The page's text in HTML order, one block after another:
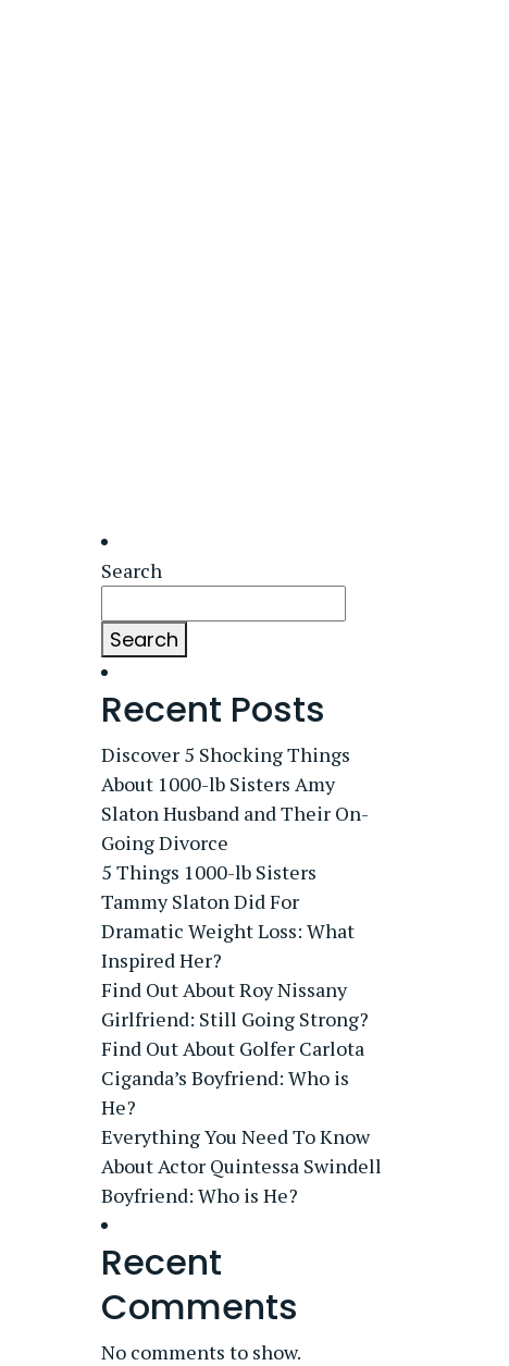
Search
Search
Recent Posts
Discover 5 Shocking Things
About 1000-lb Sisters Amy
Slaton Husband and Their On-
Going Divorce
5 Things 1000-lb Sisters
Tammy Slaton Did For
Dramatic Weight Loss: What
Inspired Her?
Find Out About Roy Nissany
Girlfriend: Still Going Strong?
Find Out About Golfer Carlota
Ciganda’s Boyfriend: Who is
He?
Everything You Need To Know
About Actor Quintessa Swindell
Boyfriend: Who is He?
Recent
Comments
No comments to show.